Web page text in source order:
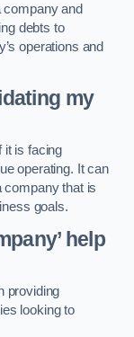
company and
debts to
operations and
my
it is facing
operating. It can
company that is
goals.
help
providing
looking to